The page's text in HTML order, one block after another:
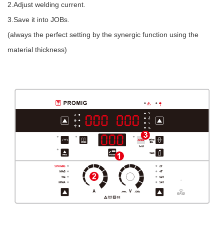
2.Adjust welding current.
3.Save it into JOBs.
(always the perfect setting by the synergic function using the
material thickness)